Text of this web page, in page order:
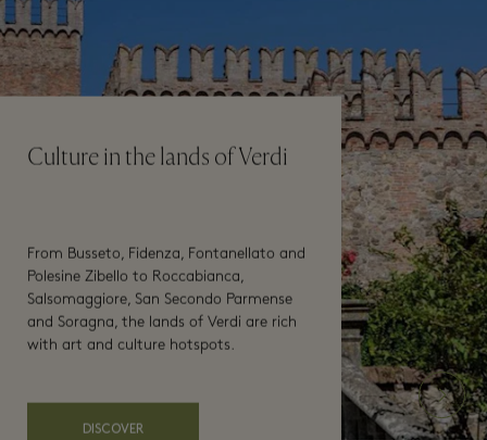
Culture in the lands of Verdi
From Busseto, Fidenza, Fontanellato and
Polesine Zibello to Roccabianca,
Salsomaggiore, San Secondo Parmense
and Soragna, the lands of Verdi are rich
with art and culture hotspots.
DISCOVER